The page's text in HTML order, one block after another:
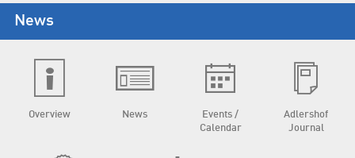
News
Overview News
Events /
Calendar
Adlershof
Journal